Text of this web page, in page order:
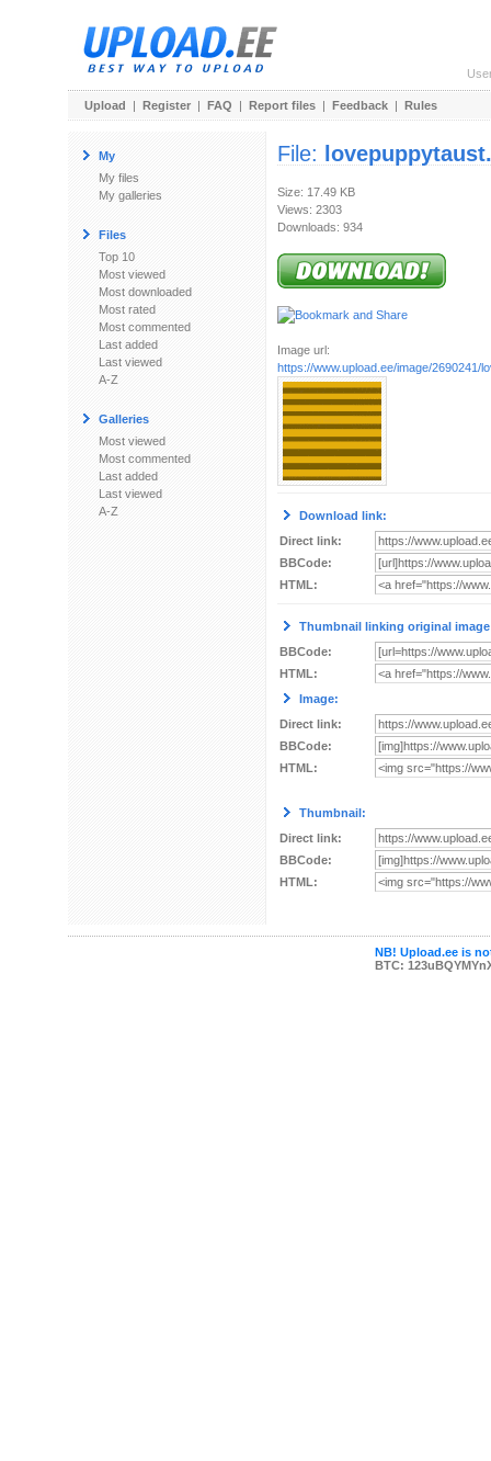
Upload | Register | FAQ | Report files | Feedback | Rules
My
My files
My galleries
Files
Top 10
Most viewed
Most downloaded
Most rated
Most commented
Last added
Last viewed
A-Z
Galleries
Most viewed
Most commented
Last added
Last viewed
A-Z
File:
Size: 17.49 KB
Views: 2303
Downloads: 934
Image url:
https://www.upload.ee/image/2690241/
Download link:
Direct link:
BBCode:
HTML:
Thumbnail linking original
BBCode:
HTML:
Image:
Direct link:
BBCode:
HTML:
Thumbnail:
Direct link:
BBCode:
HTML:
NB! Upload.ee is
BTC: